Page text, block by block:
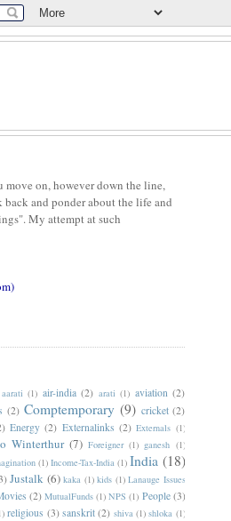
move on, however down the line,
and ponder about the life and
My attempt at such
aarati (1) air-india (2) arati (1) aviation (2)
(2) Comptemporary (9) cricket (2)
Energy (2) Externalinks (2) Externals (1)
Winterthur (7) Foreigner (1) ganesh (1)
(1) Income-Tax-India (1) India (18)
Justalk (6) kaka (1) kids (1) Lanauge Issues
(2) MutualFunds (1) NPS (1) People (3)
religious (3) sanskrit (2) shiva (1) shloka (1)